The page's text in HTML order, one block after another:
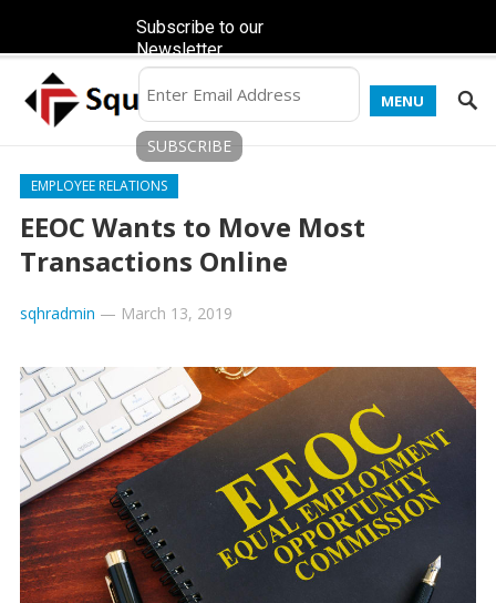
MENU
EMPLOYEE RELATIONS
EEOC Wants to Move Most
Transactions Online
sqhradmin — March 13, 2019
Subscribe to our
Newsletter